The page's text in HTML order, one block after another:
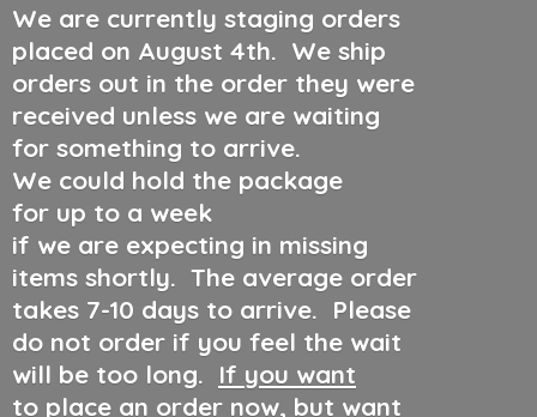
We are currently staging orders
placed on August 4th. We ship
orders out in the order they were
received unless we are waiting
for something to arrive.
We could hold the package
for up to a week
if we are expecting in missing
items shortly. The average order
takes 7-10 days to arrive. Please
do not order if you feel the wait
will be too long. If you want
to place an order now, but want